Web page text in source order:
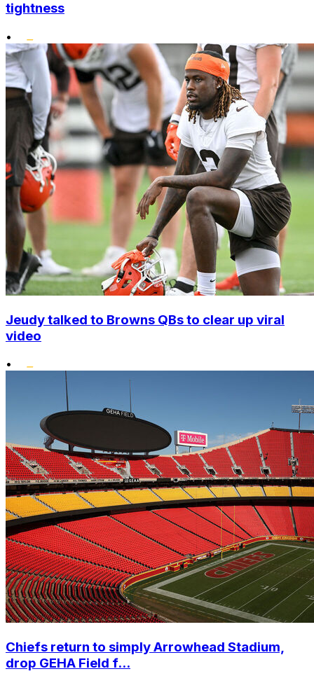
tightness
•
Jeudy talked to Browns QBs to clear up viral
video
•
Chiefs return to simply Arrowhead Stadium,
drop GEHA Field f...